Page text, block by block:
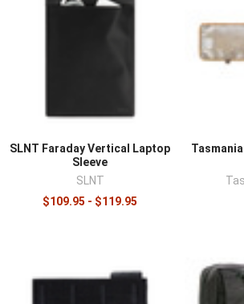
SLNT Faraday Vertical Laptop
Sleeve
SLNT
$109.95 - $119.95